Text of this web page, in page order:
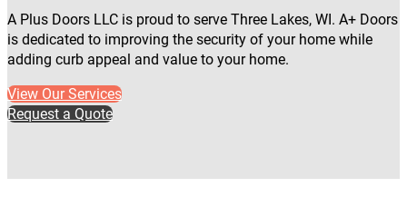
A Plus Doors LLC is proud to serve Three Lakes, WI. A+ Doors
is dedicated to improving the security of your home while
adding curb appeal and value to your home.
View Our Services
Request a Quote